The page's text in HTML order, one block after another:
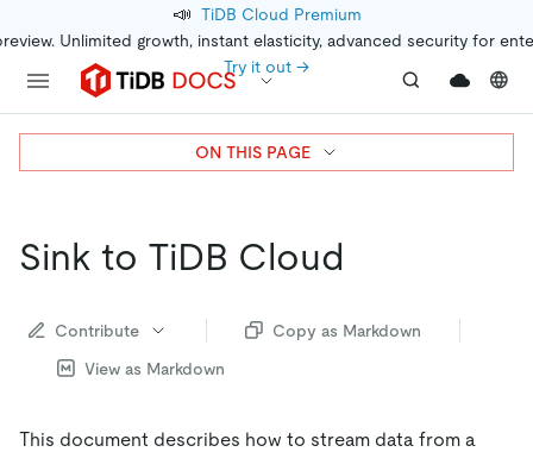
📣 TiDB Cloud Premium
Unlimited growth, instant elasticity, advanced security for
Try it out →
Sink to TiDB Cloud
Contribute
Copy as Markdown
View as Markdown
This document describes how to stream data from a
ON THIS PAGE